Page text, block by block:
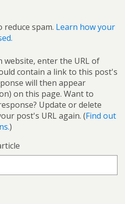
reduce spam. Learn how your
enter the URL of
contain a link to this post's
will then appear
on this page. Want to
Update or delete
post's URL again. (Find out
)